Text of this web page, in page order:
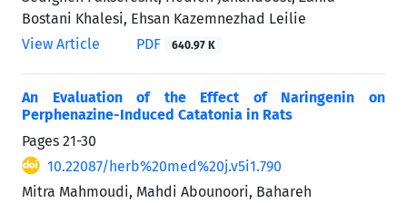
Bostani Khalesi, Ehsan Kazemnezhad Leilie
View Article
PDF 640.97 K
An Evaluation of the Effect of Naringenin on
Perphenazine-Induced Catatonia in Rats
Pages 21-30
10.22087/herb%20med%20j.v5i1.790
Mitra Mahmoudi, Mahdi Abounoori, Bahareh